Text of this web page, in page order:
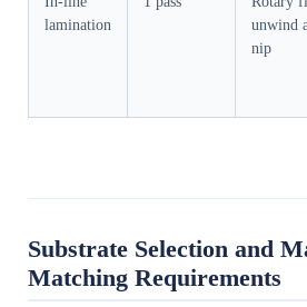
lamination
unwind
nip
Substrate Selection and
Matching Requirements